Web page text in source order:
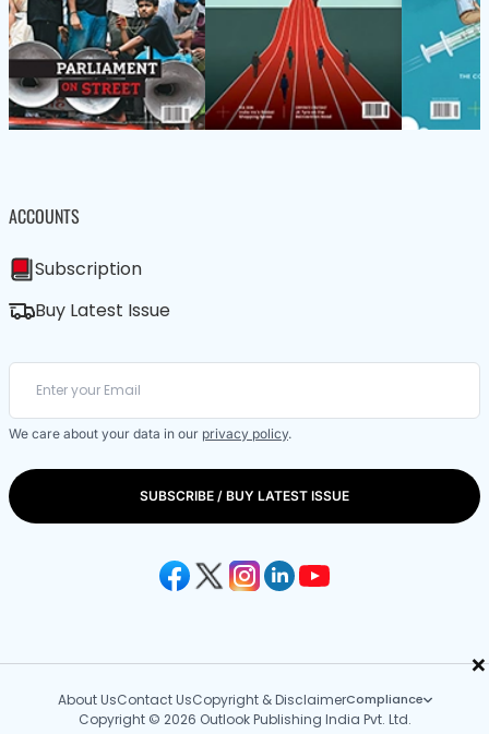
×
ACCOUNTS
Subscription
Buy Latest Issue
We care about your data in our privacy policy.
SUBSCRIBE / BUY LATEST ISSUE
About UsContact UsCopyright & DisclaimerCompliance
Copyright © 2026 Outlook Publishing India Pvt. Ltd.